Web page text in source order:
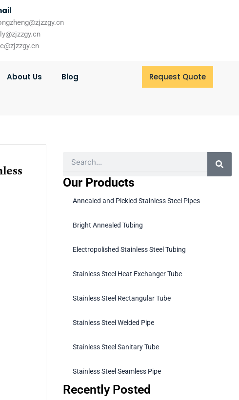
About Us Blog Request Quote
Our Products
Annealed and Pickled Stainless Steel Pipes
Bright Annealed Tubing
Electropolished Stainless Steel Tubing
Stainless Steel Heat Exchanger Tube
Stainless Steel Rectangular Tube
Stainless Steel Welded Pipe
Stainless Steel Sanitary Tube
Stainless Steel Seamless Pipe
Recently Posted